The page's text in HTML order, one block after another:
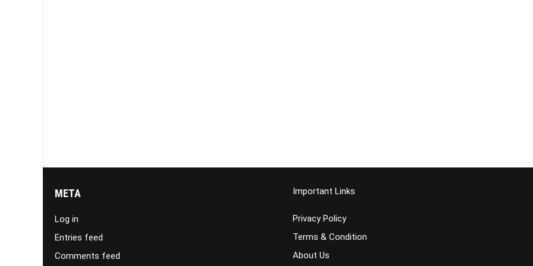
META
Log in
Entries feed
Comments feed
Important Links
Privacy Policy
Terms & Condition
About Us